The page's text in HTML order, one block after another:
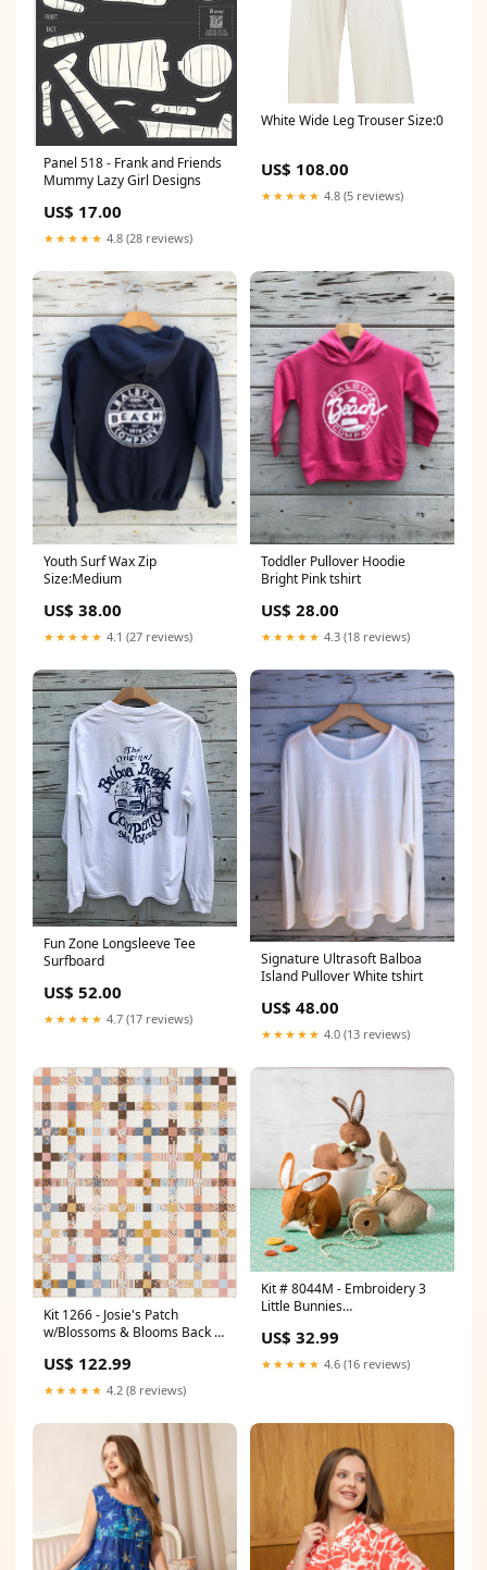
Panel 518 - Frank and Friends
Mummy Lazy Girl Designs
US$ 17.00
★★★★★ 4.8 (28 reviews)
White Wide Leg Trouser Size:0
US$ 108.00
★★★★★ 4.8 (5 reviews)
Youth Surf Wax Zip
Size:Medium
US$ 38.00
★★★★★ 4.1 (27 reviews)
Toddler Pullover Hoodie
Bright Pink tshirt
US$ 28.00
★★★★★ 4.3 (18 reviews)
Fun Zone Longsleeve Tee
Surfboard
US$ 52.00
★★★★★ 4.7 (17 reviews)
Signature Ultrasoft Balboa
Island Pullover White tshirt
US$ 48.00
★★★★★ 4.0 (13 reviews)
Kit 1266 - Josie's Patch
w/Blossoms & Blooms Back to
US$ 122.99
★★★★★ 4.2 (8 reviews)
Kit # 8044M - Embroidery 3
Little Bunnies
US$ 32.99
★★★★★ 4.6 (16 reviews)